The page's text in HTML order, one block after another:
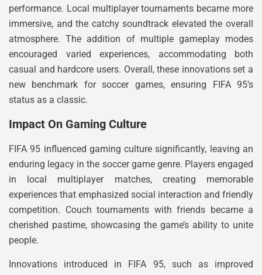
performance. Local multiplayer tournaments became more
immersive, and the catchy soundtrack elevated the overall
atmosphere. The addition of multiple gameplay modes
encouraged varied experiences, accommodating both
casual and hardcore users. Overall, these innovations set a
new benchmark for soccer games, ensuring FIFA 95’s
status as a classic.
Impact On Gaming Culture
FIFA 95 influenced gaming culture significantly, leaving an
enduring legacy in the soccer game genre. Players engaged
in local multiplayer matches, creating memorable
experiences that emphasized social interaction and friendly
competition. Couch tournaments with friends became a
cherished pastime, showcasing the game’s ability to unite
people.
Innovations introduced in FIFA 95, such as improved